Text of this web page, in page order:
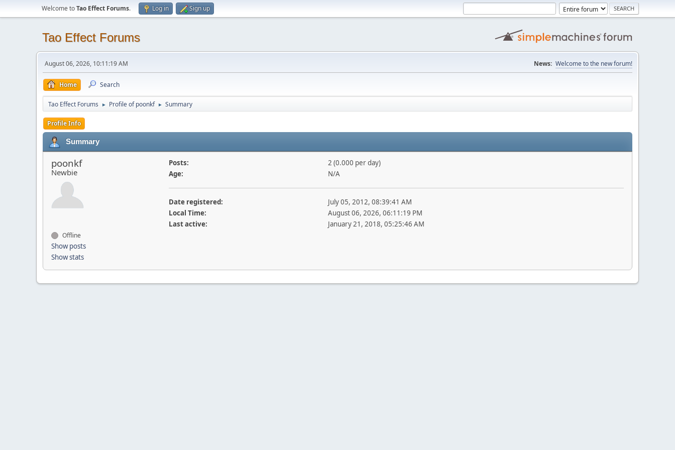
Welcome toTao Effect Forums. Log in Sign up
Tao Effect Forums
August 06, 2026, 10:11:19 AM News: Welcome to the new forum!
Home Search
Tao Effect Forums ► Profile of poonkf ► Summary
Profile Info
Summary
poonkf
Newbie
Offline
Show posts
Show stats
Posts:
2 (0.000 per day)
Age:
N/A
Date registered:
July 05, 2012, 08:39:41 AM
Local Time:
August 06, 2026, 06:11:19 PM
Last active:
January 21, 2018, 05:25:46 AM